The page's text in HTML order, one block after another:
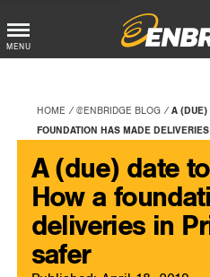
Main
Button
MENU
HOME @ENBRIDGE BLOG
A (DUE)
FOUNDATION HAS MADE
A (due) date
How a
deliveries in
safer